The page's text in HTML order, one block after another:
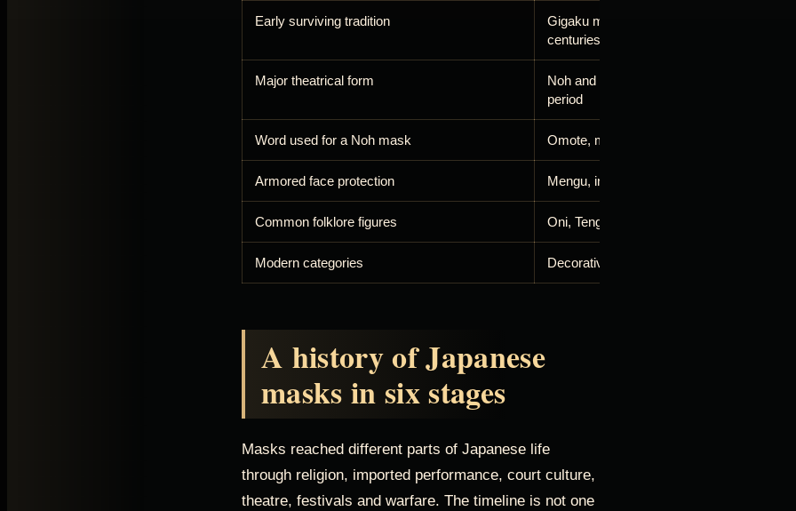
Early surviving tradition
Gigaku masks from the seventh and eighth
centuries
Major theatrical form
Noh and Kyogen, established in the
period
Word used for a Noh mask Omote, meaning face or surface
Armored face protection Mengu, including forms such as menpō
Common folklore figures Oni, Tengu, Kitsune and dragons
Modern categories Decorative, cosplay and articulated masks
A history of Japanese
masks in six stages
Masks reached different parts of Japanese life
through religion, imported performance, court culture,
theatre, festivals and warfare. The timeline is not one